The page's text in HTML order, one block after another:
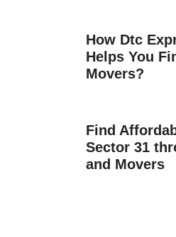
How Dtc
Helps You
Movers?
Find
Sector 31
and Movers